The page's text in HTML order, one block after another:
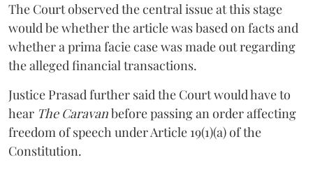
The Court observed the central issue at this stage
would be whether the article was based on facts and
whether a prima facie case was made out regarding
the alleged financial transactions.
Justice Prasad further said the Court would have to
hear The Caravanbefore passing an order affecting
freedom of speech under Article 19(1)(a) of the
Constitution.